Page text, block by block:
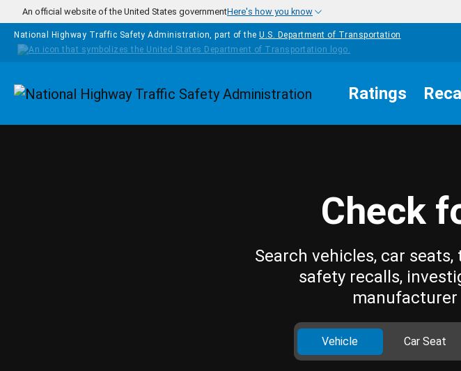
Skip to main content
An official website of the United States governmentHere's how you know
National Highway Traffic Safety Administration, part of the U.S. Department of Transportation
Homepage Ratings
Check
Search vehicles, car
safety recalls,
Vehicle Car Seat